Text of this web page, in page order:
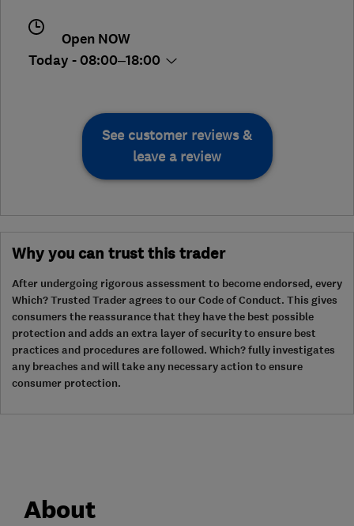
Open NOW
Today - 08:00–18:00
See customer reviews &
leave a review
Why you can trust this trader
After undergoing rigorous assessment to become endorsed, every
Which? Trusted Trader agrees to our Code of Conduct. This gives
consumers the reassurance that they have the best possible
protection and adds an extra layer of security to ensure best
practices and procedures are followed. Which? fully investigates
any breaches and will take any necessary action to ensure
consumer protection.
About